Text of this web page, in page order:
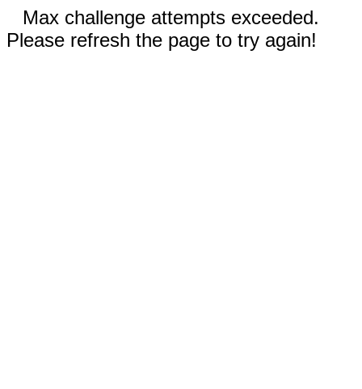
Max challenge attempts exceeded.
Please refresh the page to try again!